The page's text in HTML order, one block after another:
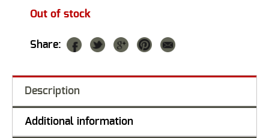
Out of stock
Share:
Description
Additional information